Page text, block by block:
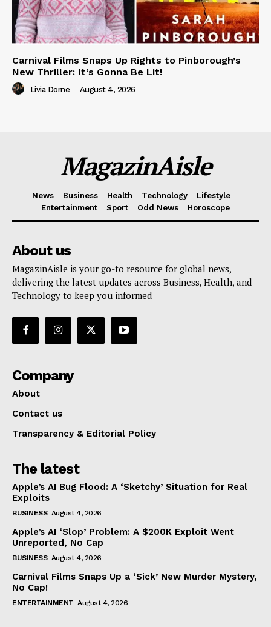
Carnival Films Snaps Up Rights to Pinborough’s
New Thriller: It’s Gonna Be Lit!
Livia Dorne - August 4, 2026
MagazinAisle
News Business Health Technology
Lifestyle
Entertainment
Sport Odd News Horoscope
About us
MagazinAisle is your go-to resource for global news,
delivering the latest updates across Business, Health, and
Technology to keep you informed
Company
About
Contact us
Transparency & Editorial Policy
The latest
Apple’s AI Bug Flood: A ‘Sketchy’ Situation for Real
Exploits
BUSINESS August 4, 2026
Apple’s AI ‘Slop’ Problem: A $200K Exploit Went
Unreported, No Cap
BUSINESS August 4, 2026
Carnival Films Snaps Up a ‘Sick’ New Murder Mystery,
No Cap!
ENTERTAINMENT August 4, 2026